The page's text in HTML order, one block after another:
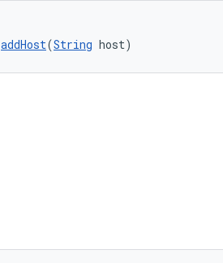
addHost(String host)